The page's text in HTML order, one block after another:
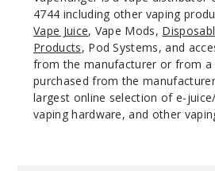
4744 including other vaping
Vape Juice, Vape Mods,
Products, Pod Systems, and
from the manufacturer or from
purchased from the
largest online selection of e-
vaping hardware, and other